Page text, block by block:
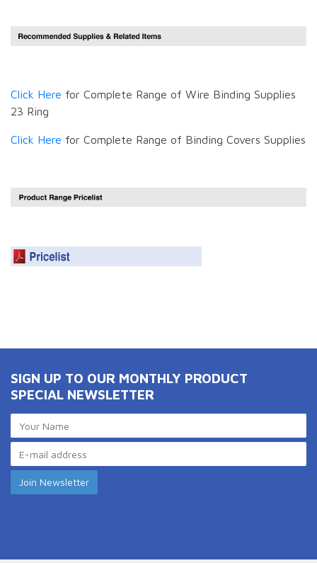
Click Here for Complete Range of Wire Binding Supplies
23 Ring
Click Here for Complete Range of Binding Covers Supplies
SIGN UP TO OUR MONTHLY PRODUCT
SPECIAL NEWSLETTER